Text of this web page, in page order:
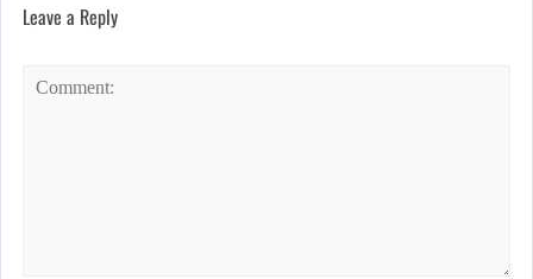
Leave a Reply